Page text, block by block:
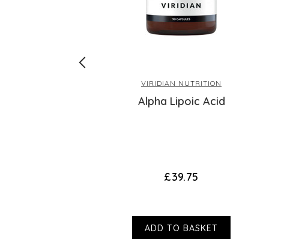
VIRIDIAN NUTRITION
Alpha Lipoic Acid
£39.75
ADD TO BASKET